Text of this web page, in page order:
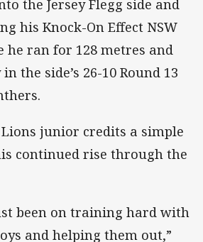
the Jersey Flegg side and
his Knock-On Effect NSW
he ran for 128 metres and
the side’s 26-10 Round 13
junior credits a simple
continued rise through the
been on training hard with
and helping them out,”